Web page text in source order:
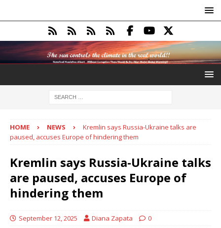
HOME NEWS
Kremlin says Russia-Ukraine talks are
paused, accuses Europe of hindering them
Kremlin says Russia-Ukraine talks
are paused, accuses Europe of
hindering them
September 12, 2025 Diana Zapata 0